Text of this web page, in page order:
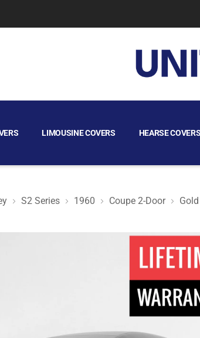
LIMOUSINE COVERS HEARSE COVERS
S2 Series 1960 Coupe 2-Door
Bentley S2 Series 1960 Coupe 2-Door